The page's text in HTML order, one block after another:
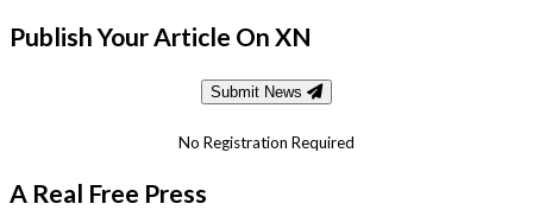
Publish Your Article On XN
Submit News
No Registration Required
A Real Free Press